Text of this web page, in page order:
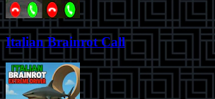
Italian Brainrot Call